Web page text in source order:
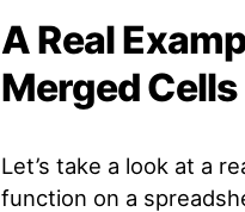
A Real
Merged
Let’s take a look at a
function on a